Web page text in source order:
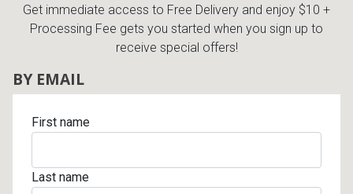
Get immediate access to Free Delivery and enjoy $10 +
Processing Fee gets you started when you sign up to
receive special offers!
BY EMAIL
First name
Last name